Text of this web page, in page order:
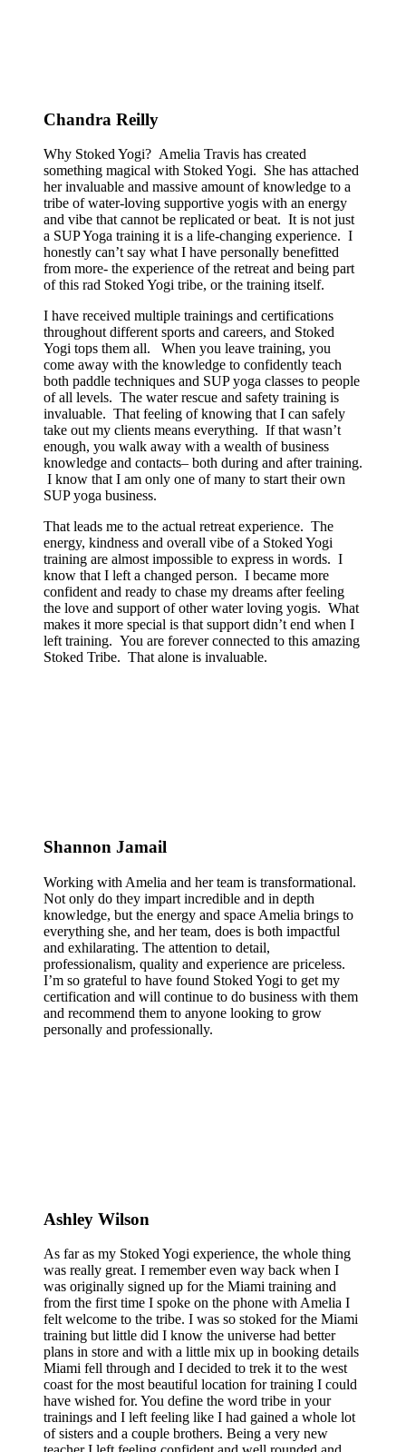
Chandra Reilly
Why Stoked Yogi? Amelia Travis has created
something magical with Stoked Yogi. She has attached
her invaluable and massive amount of knowledge to a
tribe of water-loving supportive yogis with an energy
and vibe that cannot be replicated or beat. It is not just
a SUP Yoga training it is a life-changing experience. I
honestly can’t say what I have personally benefitted
from more- the experience of the retreat and being part
of this rad Stoked Yogi tribe, or the training itself.
I have received multiple trainings and certifications
throughout different sports and careers, and Stoked
Yogi tops them all. When you leave training, you
come away with the knowledge to confidently teach
both paddle techniques and SUP yoga classes to people
of all levels. The water rescue and safety training is
invaluable. That feeling of knowing that I can safely
take out my clients means everything. If that wasn’t
enough, you walk away with a wealth of business
knowledge and contacts– both during and after training.
I know that I am only one of many to start their own
SUP yoga business.
That leads me to the actual retreat experience. The
energy, kindness and overall vibe of a Stoked Yogi
training are almost impossible to express in words. I
know that I left a changed person. I became more
confident and ready to chase my dreams after feeling
the love and support of other water loving yogis. What
makes it more special is that support didn’t end when I
left training. You are forever connected to this amazing
Stoked Tribe. That alone is invaluable.
Shannon Jamail
Working with Amelia and her team is transformational.
Not only do they impart incredible and in depth
knowledge, but the energy and space Amelia brings to
everything she, and her team, does is both impactful
and exhilarating. The attention to detail,
professionalism, quality and experience are priceless.
I’m so grateful to have found Stoked Yogi to get my
certification and will continue to do business with them
and recommend them to anyone looking to grow
personally and professionally.
Ashley Wilson
As far as my Stoked Yogi experience, the whole thing
was really great. I remember even way back when I
was originally signed up for the Miami training and
from the first time I spoke on the phone with Amelia I
felt welcome to the tribe. I was so stoked for the Miami
training but little did I know the universe had better
plans in store and with a little mix up in booking details
Miami fell through and I decided to trek it to the west
coast for the most beautiful location for training I could
have wished for. You define the word tribe in your
trainings and I left feeling like I had gained a whole lot
of sisters and a couple brothers. Being a very new